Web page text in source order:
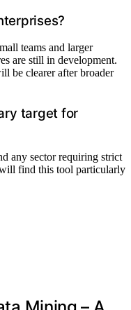
teams and larger
are still in development.
be clearer after broader
target for
any sector requiring strict
find this tool particularly